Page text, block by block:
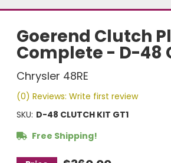
Goerend Clutch
Complete - D-48
Chrysler 48RE
(0) Reviews: Write first review
SKU: D-48 CLUTCH KIT GT1
Free Shipping!